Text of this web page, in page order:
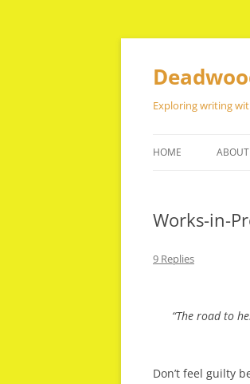
Skip
Exploring writing
HOME
Works-in-
9 Replies
“The road to
Don’t feel guilty